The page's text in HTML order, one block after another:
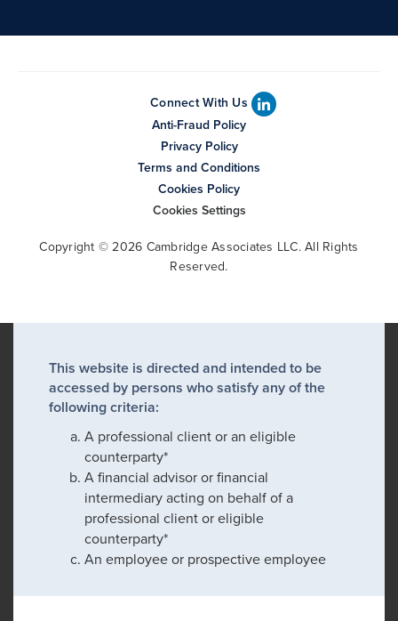
Connect With Us
Anti-Fraud Policy
Privacy Policy
Terms and Conditions
Cookies Policy
Cookies Settings
Copyright © 2026 Cambridge Associates LLC. All Rights
Reserved.
This website is directed and intended to be
accessed by persons who satisfy any of the
following criteria:
A professional client or an eligible
counterparty*
A financial advisor or financial
intermediary acting on behalf of a
professional client or eligible
counterparty*
An employee or prospective employee